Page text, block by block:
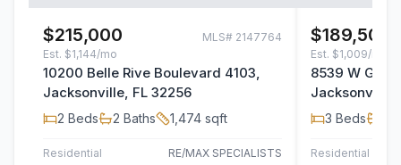
$215,000 MLS# 2147764
Est. $1,144/mo
10200 Belle Rive Boulevard 4103,
Jacksonville, FL 32256
2 Beds 2 Baths 1,474 sqft
Residential
RE/MAX SPECIALISTS
$189,500
Est. $1,009/mo
8539 W Gate
Jacksonville,
3 Beds
Residential